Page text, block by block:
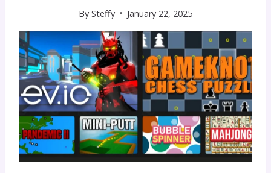
By Steffy January 22, 2025